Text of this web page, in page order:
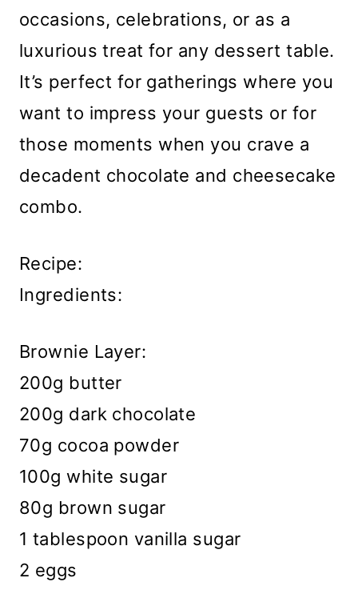
occasions, celebrations, or as a
luxurious treat for any dessert table.
It’s perfect for gatherings where you
want to impress your guests or for
those moments when you crave a
decadent chocolate and cheesecake
combo.
Recipe:
Ingredients:
Brownie Layer:
200g butter
200g dark chocolate
70g cocoa powder
100g white sugar
80g brown sugar
1 tablespoon vanilla sugar
2 eggs